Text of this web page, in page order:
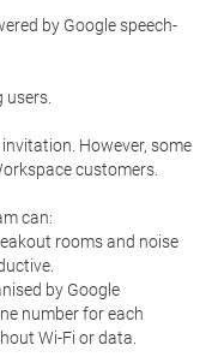
by Google speech-
However, some
customers.
can:
rooms and noise
by Google
number for each
Wi-Fi or data.